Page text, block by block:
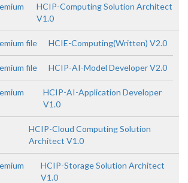
HCIP-Computing Solution Architect
V1.0
file HCIE-Computing(Written) V2.0
file HCIP-AI-Model Developer V2.0
HCIP-AI-Application Developer
V1.0
HCIP-Cloud Computing Solution
Architect V1.0
HCIP-Storage Solution Architect
V1.0